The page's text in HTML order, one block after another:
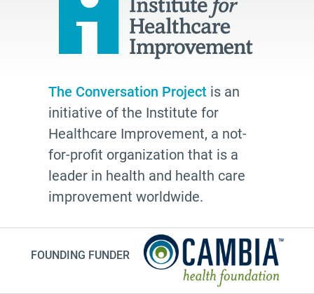
Therese Brown
Laura Geller
resources
The Conversation Project
employer
cultural traditions
toolkit
grace
The Conversation Project is an
initiative of the Institute for
Healthcare Improvement, a not-
for-profit organization that is a
leader in health and health care
improvement worldwide.
FOUNDING FUNDER